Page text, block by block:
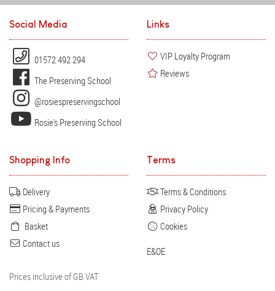
Social Media
01572 492 294
The Preserving School
@rosiespreservingschool
Rosie's Preserving School
Links
VIP Loyalty Program
Reviews
Shopping Info
Delivery
Pricing & Payments
Basket
Contact us
Prices inclusive of GB VAT
Terms
Terms & Conditions
Privacy Policy
Cookies
E&OE